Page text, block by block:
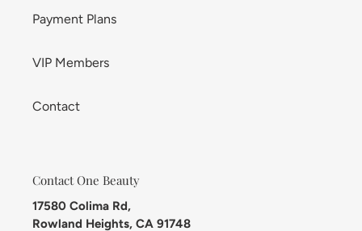
Payment Plans
VIP Members
Contact
Contact One Beauty
17580 Colima Rd,
Rowland Heights, CA 91748